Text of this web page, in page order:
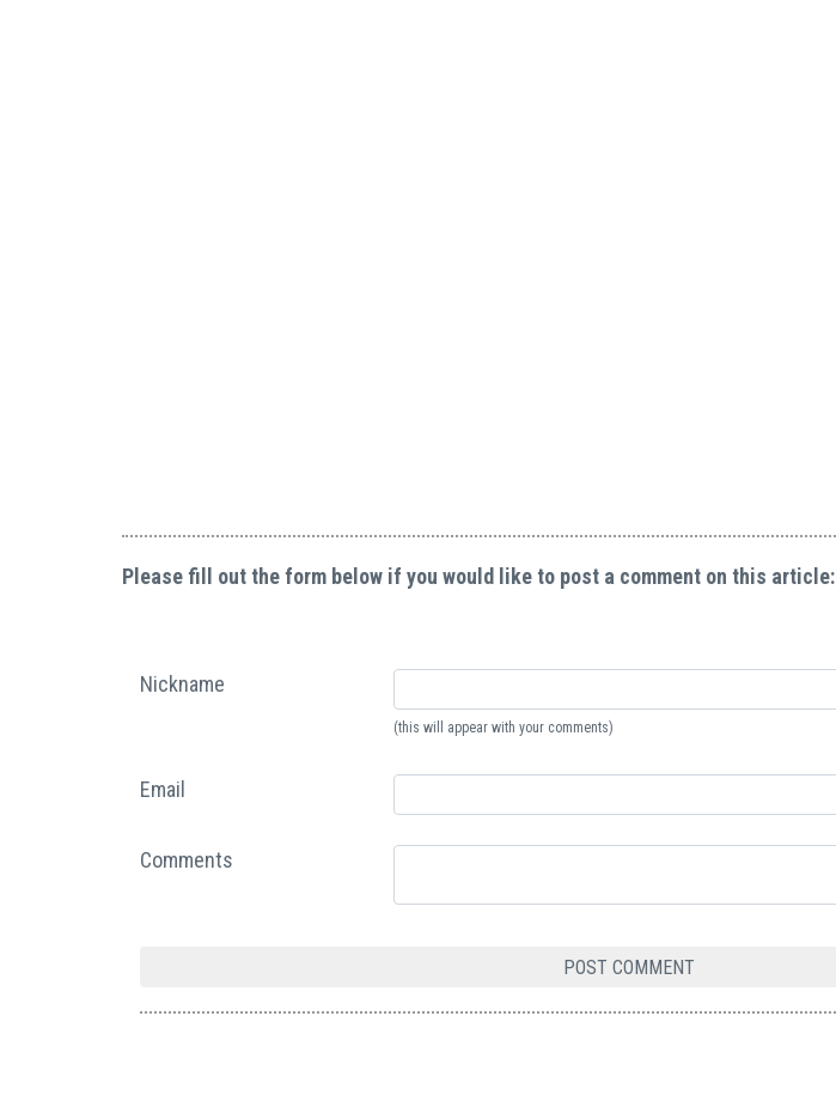
Please fill out the form below if you would like to post a comment on this article:
Nickname
(this will appear with your comments)
Email
Comments